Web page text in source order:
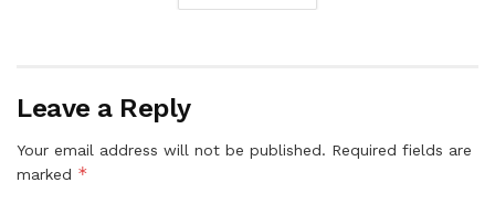
Leave a Reply
Your email address will not be published. Required fields are
marked *